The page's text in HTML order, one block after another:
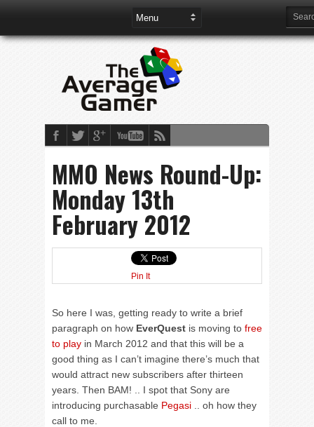
MMO News Round-Up:
Monday 13th
February 2012
Pin It
So here I was, getting ready to write a brief
paragraph on how EverQuest is moving to free
to play in March 2012 and that this will be a
good thing as I can’t imagine there’s much that
would attract new subscribers after thirteen
years. Then BAM! .. I spot that Sony are
introducing purchasable Pegasi .. oh how they
call to me.